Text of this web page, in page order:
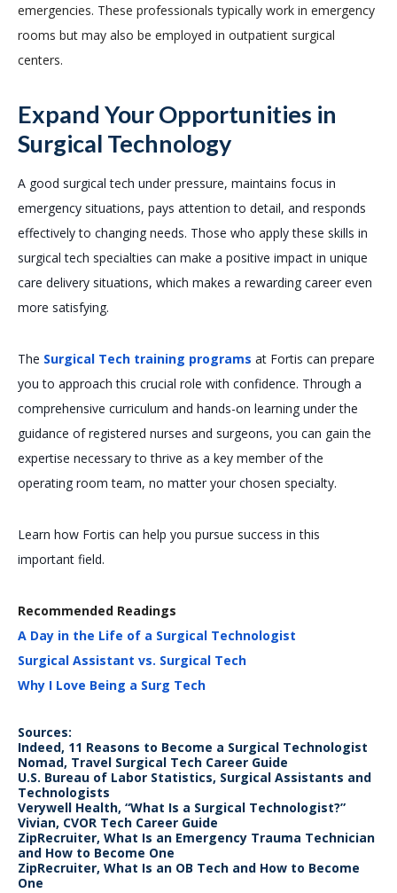
emergencies. These professionals typically work in emergency
rooms but may also be employed in outpatient surgical
centers.
Expand Your Opportunities in
Surgical Technology
A good surgical tech under pressure, maintains focus in
emergency situations, pays attention to detail, and responds
effectively to changing needs. Those who apply these skills in
surgical tech specialties can make a positive impact in unique
care delivery situations, which makes a rewarding career even
more satisfying.
The Surgical Tech training programs at Fortis can prepare
you to approach this crucial role with confidence. Through a
comprehensive curriculum and hands-on learning under the
guidance of registered nurses and surgeons, you can gain the
expertise necessary to thrive as a key member of the
operating room team, no matter your chosen specialty.
Learn how Fortis can help you pursue success in this
important field.
Recommended Readings
A Day in the Life of a Surgical Technologist
Surgical Assistant vs. Surgical Tech
Why I Love Being a Surg Tech
Sources:
Indeed, 11 Reasons to Become a Surgical Technologist
Nomad, Travel Surgical Tech Career Guide
U.S. Bureau of Labor Statistics, Surgical Assistants and
Technologists
Verywell Health, “What Is a Surgical Technologist?”
Vivian, CVOR Tech Career Guide
ZipRecruiter, What Is an Emergency Trauma Technician
and How to Become One
ZipRecruiter, What Is an OB Tech and How to Become
One